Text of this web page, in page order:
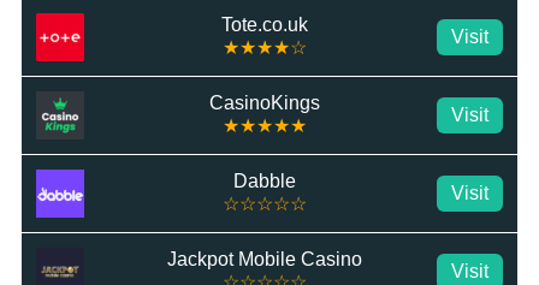
Tote.co.uk
★★★★☆
Visit
CasinoKings
★★★★★
Visit
Dabble
☆☆☆☆☆
Visit
Jackpot Mobile Casino
Visit